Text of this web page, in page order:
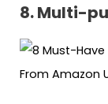
8. Multi-